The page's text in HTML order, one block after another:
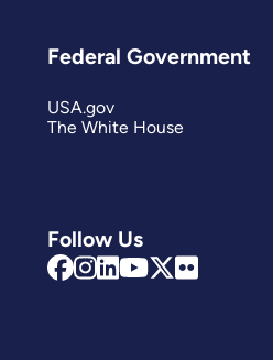
Follow Us
Federal Government
USA.gov
The White House